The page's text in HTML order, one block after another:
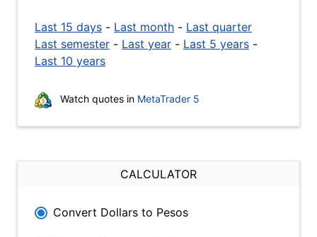
Last 15 days - Last month - Last quarter
Last semester - Last year - Last 5 years -
Last 10 years
Watch quotes in MetaTrader 5
CALCULATOR
Convert Dollars to Pesos